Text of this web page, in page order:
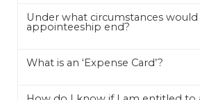
Under what circumstances would
appointeeship end?
What is an ‘Expense Card’?